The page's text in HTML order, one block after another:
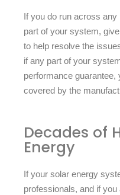
If you do run across
part of your system,
to help resolve the
if any part of your
performance guarantee,
covered by the
Decades of
Energy
If your solar energy
professionals, and if